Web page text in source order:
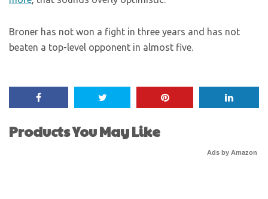
Broner has not won a fight in three years and has not
beaten a top-level opponent in almost five.
Products You May Like
Ads by Amazon